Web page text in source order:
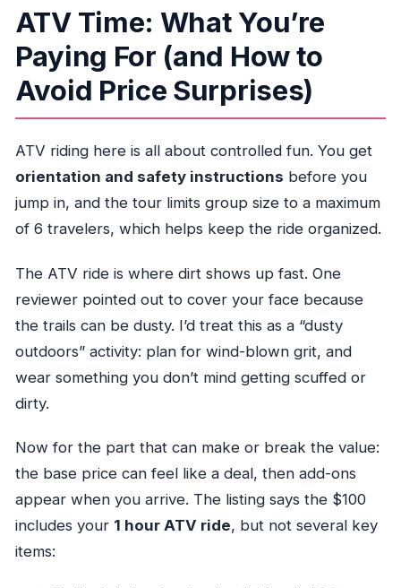
ATV Time: What You’re
Paying For (and How to
Avoid Price Surprises)
ATV riding here is all about controlled fun. You get
orientation and safety instructions before you
jump in, and the tour limits group size to a maximum
of 6 travelers, which helps keep the ride organized.
The ATV ride is where dirt shows up fast. One
reviewer pointed out to cover your face because
the trails can be dusty. I’d treat this as a “dusty
outdoors” activity: plan for wind-blown grit, and
wear something you don’t mind getting scuffed or
dirty.
Now for the part that can make or break the value:
the base price can feel like a deal, then add-ons
appear when you arrive. The listing says the $100
includes your 1 hour ATV ride, but not several key
items: